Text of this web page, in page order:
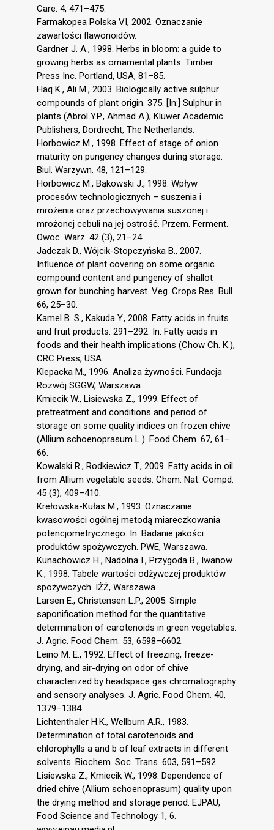
Care. 4, 471–475.
Farmakopea Polska VI, 2002. Oznaczanie
zawartości flawonoidów.
Gardner J. A., 1998. Herbs in bloom: a guide to
growing herbs as ornamental plants. Timber
Press Inc. Portland, USA, 81–85.
Haq K., Ali M., 2003. Biologically active sulphur
compounds of plant origin. 375. [In:] Sulphur in
plants (Abrol Y.P., Ahmad A.), Kluwer Academic
Publishers, Dordrecht, The Netherlands.
Horbowicz M., 1998. Effect of stage of onion
maturity on pungency changes during storage.
Biul. Warzywn. 48, 121–129.
Horbowicz M., Bąkowski J., 1998. Wpływ
procesów technologicznych – suszenia i
mrożenia oraz przechowywania suszonej i
mrożonej cebuli na jej ostrość. Przem. Ferment.
Owoc. Warz. 42 (3), 21–24.
Jadczak D., Wójcik-Stopczyńska B., 2007.
Influence of plant covering on some organic
compound content and pungency of shallot
grown for bunching harvest. Veg. Crops Res. Bull.
66, 25–30.
Kamel B. S., Kakuda Y., 2008. Fatty acids in fruits
and fruit products. 291–292. In: Fatty acids in
foods and their health implications (Chow Ch. K.),
CRC Press, USA.
Klepacka M., 1996. Analiza żywności. Fundacja
Rozwój SGGW, Warszawa.
Kmiecik W., Lisiewska Z., 1999. Effect of
pretreatment and conditions and period of
storage on some quality indices on frozen chive
(Allium schoenoprasum L.). Food Chem. 67, 61–
66.
Kowalski R., Rodkiewicz T., 2009. Fatty acids in oil
from Allium vegetable seeds. Chem. Nat. Compd.
45 (3), 409–410.
Krełowska-Kułas M., 1993. Oznaczanie
kwasowości ogólnej metodą miareczkowania
potencjometrycznego. In: Badanie jakości
produktów spożywczych. PWE, Warszawa.
Kunachowicz H., Nadolna I., Przygoda B., Iwanow
K., 1998. Tabele wartości odżywczej produktów
spożywczych. IŻŻ, Warszawa.
Larsen E., Christensen L.P., 2005. Simple
saponification method for the quantitative
determination of carotenoids in green vegetables.
J. Agric. Food Chem. 53, 6598–6602.
Leino M. E., 1992. Effect of freezing, freeze-
drying, and air-drying on odor of chive
characterized by headspace gas chromatography
and sensory analyses. J. Agric. Food Chem. 40,
1379–1384.
Lichtenthaler H.K., Wellburn A.R., 1983.
Determination of total carotenoids and
chlorophylls a and b of leaf extracts in different
solvents. Biochem. Soc. Trans. 603, 591–592.
Lisiewska Z., Kmiecik W., 1998. Dependence of
dried chive (Allium schoenoprasum) quality upon
the drying method and storage period. EJPAU,
Food Science and Technology 1, 6.